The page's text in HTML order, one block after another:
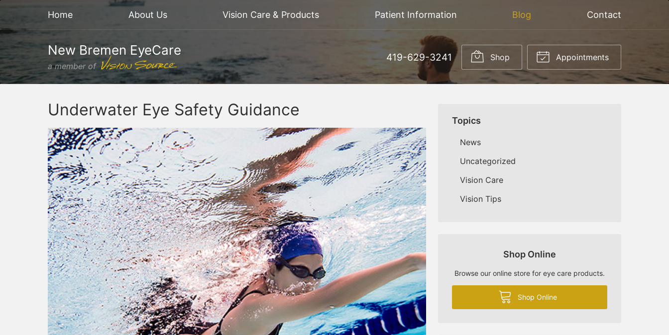
Home About Us Vision Care & Products Patient Information Blog Contact
New Bremen EyeCare
a member of
419-629-3241 Shop Appointments
Underwater Eye Safety Guidance
Topics
News
Uncategorized
Vision Care
Vision Tips
Shop Online
Browse our online store for eye care products.
Shop Online